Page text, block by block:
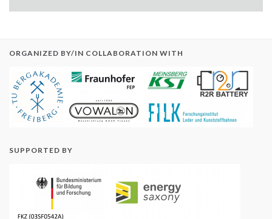
ORGANIZED BY/IN COLLABORATION WITH
SUPPORTED BY